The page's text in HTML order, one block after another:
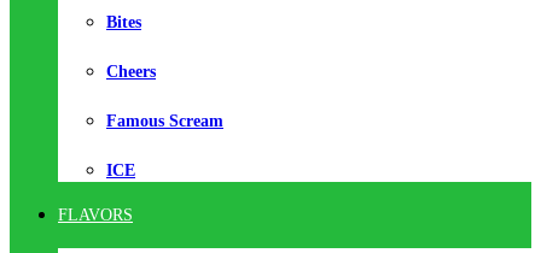
Bites
Cheers
Famous Scream
ICE
FLAVORS